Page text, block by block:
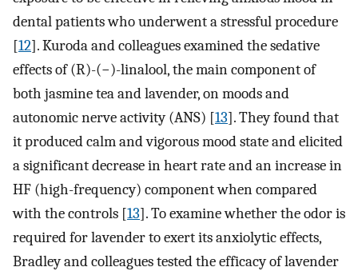
dental patients who underwent a stressful procedure
[12]. Kuroda and colleagues examined the sedative
effects of (R)-(−)-linalool, the main component of
both jasmine tea and lavender, on moods and
autonomic nerve activity (ANS) [13]. They found that
it produced calm and vigorous mood state and elicited
a significant decrease in heart rate and an increase in
HF (high-frequency) component when compared
with the controls [13]. To examine whether the odor is
required for lavender to exert its anxiolytic effects,
Bradley and colleagues tested the efficacy of lavender